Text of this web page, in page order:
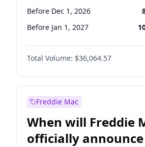
Before Dec 1, 2026
Before Jan 1, 2027
Before Feb 1, 2027
Before Mar 1, 2027
Before Apr 1, 2027
Before Jun 1, 2027
Before Aug 1, 2026
Before Jul 1, 2026 100
Total Volume: $36,064.57
Freddie Mac
When will Freddie
officially announce